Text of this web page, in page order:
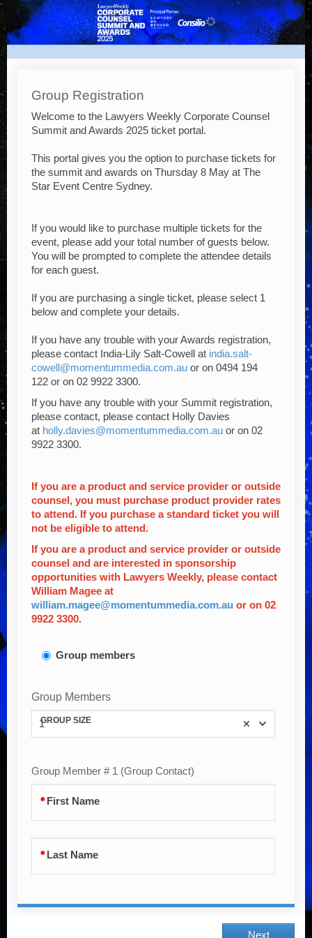
NEW
-
Lawyers
Corporate
Counsel
Summit
and
Awards
2025
Group Registration
Welcome to the Lawyers Weekly Corporate Counsel
Summit and Awards 2025 ticket portal.
This portal gives you the option to purchase tickets for
the summit and awards on Thursday 8 May at The
Star Event Centre Sydney.
If you would like to purchase multiple tickets for the
event, please add your total number of guests below.
You will be prompted to complete the attendee details
for each guest.
If you are purchasing a single ticket, please select 1
below and complete your details.
If you have any trouble with your Awards registration,
please contact India-Lily Salt-Cowell at india.salt-
cowell@momentummedia.com.auor on 0494 194
122 or on 02 9922 3300.
If you have any trouble with your Summit registration,
please contact, please contact Holly Davies
at holly.davies@momentummedia.com.auor on 02
9922 3300.
If you are a product and service provider or outside
counsel, you must purchase product provider rates
to attend. If you purchase a standard ticket you will
not be eligible to attend.
If you are a product and service provider or outside
counsel and are interested in sponsorship
opportunities with Lawyers Weekly, please contact
William Magee at
william.magee@momentummedia.com.au or on 02
9922 3300.
Group members
Group Members
1
GROUP SIZE
Group Member # 1 (Group Contact)
First Name
Last Name
Next